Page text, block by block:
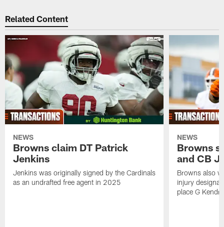
Related Content
NEWS
Browns claim DT Patrick
Jenkins
Jenkins was originally signed by the Cardinals
as an undrafted free agent in 2025
NEWS
Browns
and CB
Browns also
injury
place G